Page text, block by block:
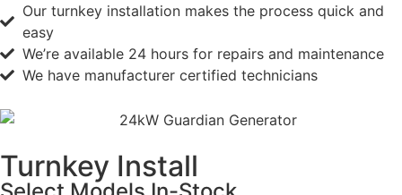
Our turnkey installation makes the process quick and
easy
We’re available 24 hours for repairs and maintenance
We have manufacturer certified technicians
Turnkey Install